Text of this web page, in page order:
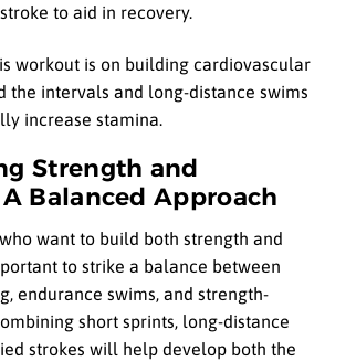
to aid in recovery.
workout is on building cardiovascular
the intervals and long-distance swims
increase stamina.
Strength and
Balanced Approach
want to build both strength and
to strike a balance between
endurance swims, and strength-
short sprints, long-distance
strokes will help develop both the